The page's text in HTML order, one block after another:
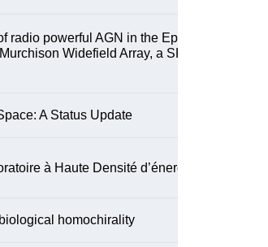
radio powerful AGN in the Epoch
Widefield Array, a SKA-
A Status Update
à Haute Densité d’énergie
homochirality